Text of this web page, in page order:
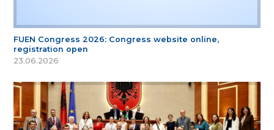
FUEN Congress 2026: Congress website online,
registration open
23.06.2026